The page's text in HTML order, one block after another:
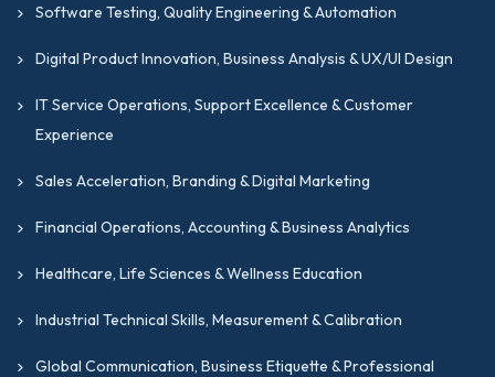
Software Testing, Quality Engineering & Automation
Digital Product Innovation, Business Analysis & UX/UI Design
IT Service Operations, Support Excellence & Customer
Experience
Sales Acceleration, Branding & Digital Marketing
Financial Operations, Accounting & Business Analytics
Healthcare, Life Sciences & Wellness Education
Industrial Technical Skills, Measurement & Calibration
Global Communication, Business Etiquette & Professional